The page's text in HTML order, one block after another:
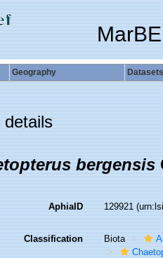
Geography Datasets
details
bergensis
AphiaID 129921
Classification Biota